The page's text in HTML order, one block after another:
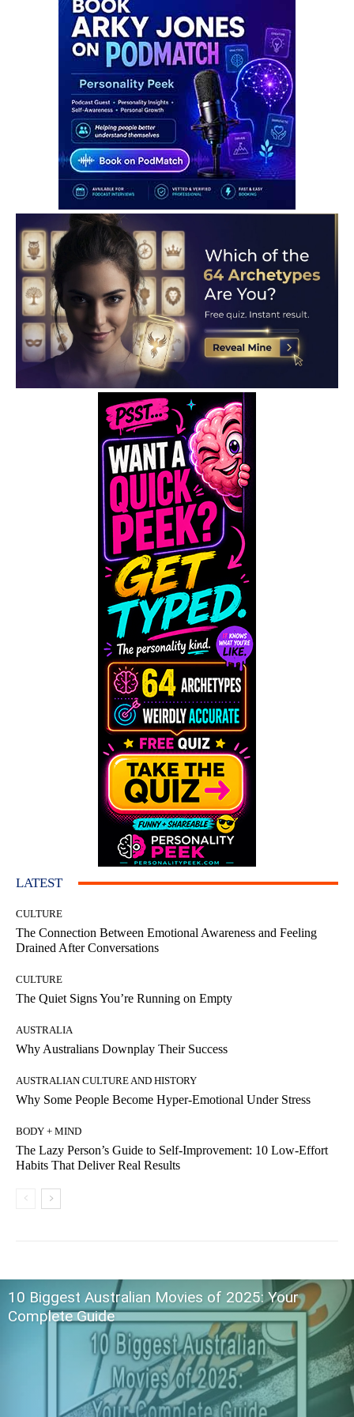
LATEST
CULTURE
The Connection Between Emotional Awareness and Feeling
Drained After Conversations
CULTURE
The Quiet Signs You’re Running on Empty
AUSTRALIA
Why Australians Downplay Their Success
AUSTRALIAN CULTURE AND HISTORY
Why Some People Become Hyper-Emotional Under Stress
BODY + MIND
The Lazy Person’s Guide to Self-Improvement: 10 Low-Effort
Habits That Deliver Real Results
10 Biggest Australian Movies of 2025: Your
Complete Guide